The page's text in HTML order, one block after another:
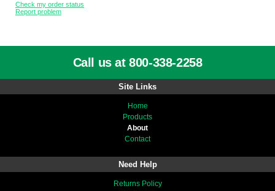
Check my order status
Report problem
Call us at 800-338-2258
Site Links
Home
Products
About
Contact
Need Help
Returns Policy